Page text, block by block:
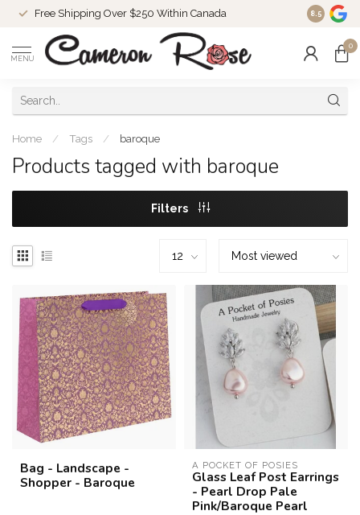
Free Shipping Over $250 Within Canada 8.5
MENU
0
Home / Tags / baroque
Products tagged with baroque
Filters
Bag - Landscape -
Shopper - Baroque
A POCKET OF POSIES
Glass Leaf Post Earrings
- Pearl Drop Pale
Pink/Baroque Pearl